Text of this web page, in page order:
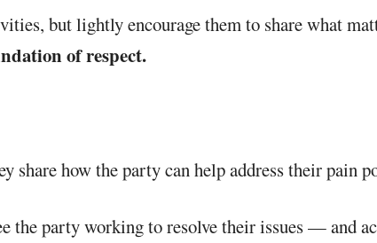
but lightly encourage them to share what
of respect.
share how the party can help address their pain
the party working to resolve their issues — and